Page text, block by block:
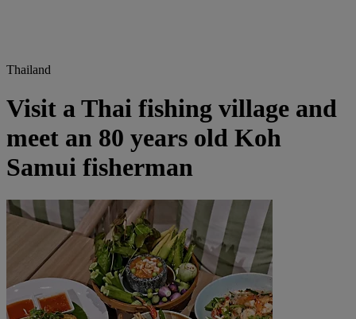
Thailand
Visit a Thai fishing village and
meet an 80 years old Koh
Samui fisherman​